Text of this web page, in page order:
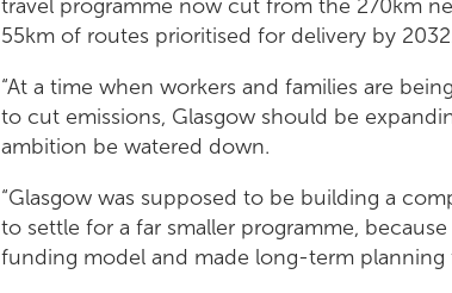
travel programme now cut from the 270km
55km of routes prioritised for delivery by
“At a time when workers and families are
to cut emissions, Glasgow should be
ambition be watered down.
“Glasgow was supposed to be building a
to settle for a far smaller programme,
funding model and made long-term planning